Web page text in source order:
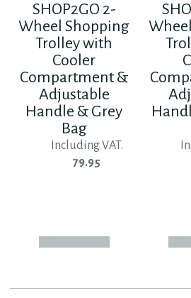
SHOP2GO 2-
Wheel Shopping
Trolley with
Cooler
Compartment &
Adjustable
Handle & Grey
Bag
Including VAT.
79.95